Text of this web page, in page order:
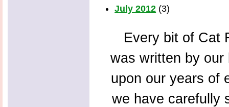
July 2012 (3)
Every bit of Cat
was written by
upon our years of
we have carefully